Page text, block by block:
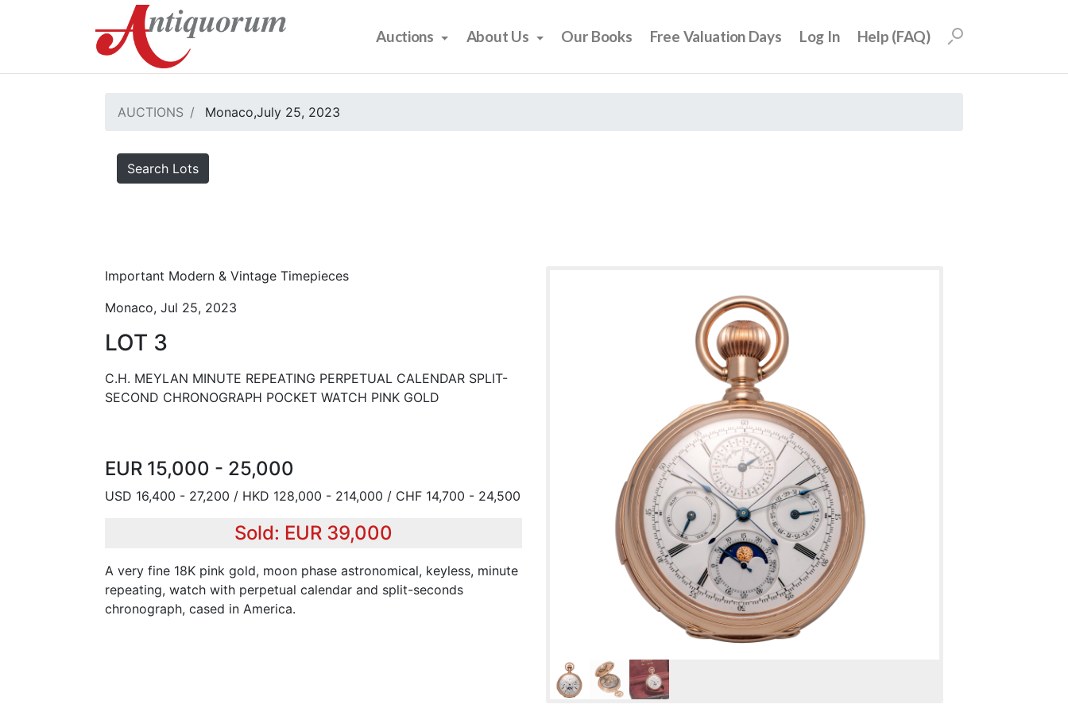
Auctions About Us Our Books Free Valuation Days Log In Help (FAQ)
AUCTIONS Monaco,July 25, 2023
Search Lots
Important Modern & Vintage Timepieces
Monaco, Jul 25, 2023
LOT 3
C.H. MEYLAN MINUTE REPEATING PERPETUAL CALENDAR SPLIT-
SECOND CHRONOGRAPH POCKET WATCH PINK GOLD
EUR 15,000 - 25,000
USD 16,400 - 27,200 / HKD 128,000 - 214,000 / CHF 14,700 - 24,500
Sold: EUR 39,000
A very fine 18K pink gold, moon phase astronomical, keyless, minute
repeating, watch with perpetual calendar and split-seconds
chronograph, cased in America.